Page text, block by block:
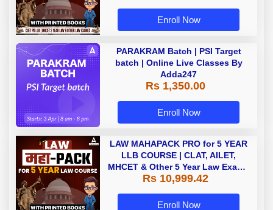
Enroll Now
PARAKRAM Batch | PSI Target
batch | Online Live Classes By
Adda247
Rs 1,350.00
Enroll Now
LAW MAHAPACK PRO for 5 YEAR
LLB COURSE | CLAT, AILET,
MHCET & Other 5 Year Law Exams
| Online Live Classes with Printed
Rs 10,999.42
Enroll Now